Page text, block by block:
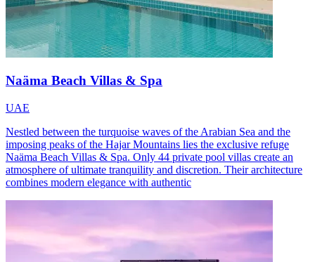
Naäma Beach Villas & Spa
UAE
Nestled between the turquoise waves of the Arabian Sea and the
imposing peaks of the Hajar Mountains lies the exclusive refuge
Naäma Beach Villas & Spa. Only 44 private pool villas create an
atmosphere of ultimate tranquility and discretion. Their architecture
combines modern elegance with authentic